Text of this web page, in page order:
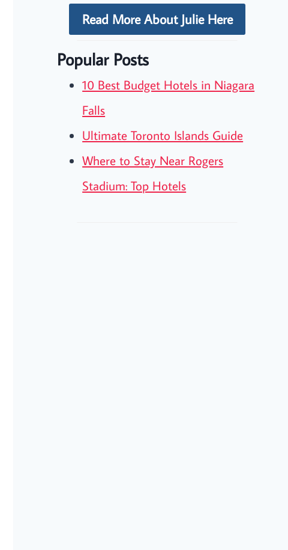
Read More About Julie Here
Popular Posts
10 Best Budget Hotels in Niagara
Falls
Ultimate Toronto Islands Guide
Where to Stay Near Rogers
Stadium: Top Hotels